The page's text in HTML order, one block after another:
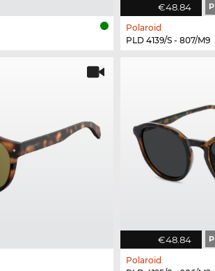
€48.84 P
Polaroid
PLD 4139/S - 807/M9
€48.84 P
Polaroid